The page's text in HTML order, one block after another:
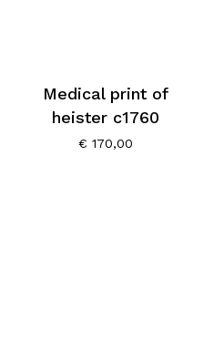
Medical print of
heister c1760
€ 170,00